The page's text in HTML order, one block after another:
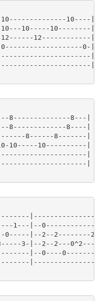
10----|
10-----10--------|
12------------|
0-|
|
|
8--------------8---|
8-------------8----|
8------8-------|
10-----10----------|
|
|
1---|--0-------------
0-----|--2--2--------
3-|--2--2---
|--0----